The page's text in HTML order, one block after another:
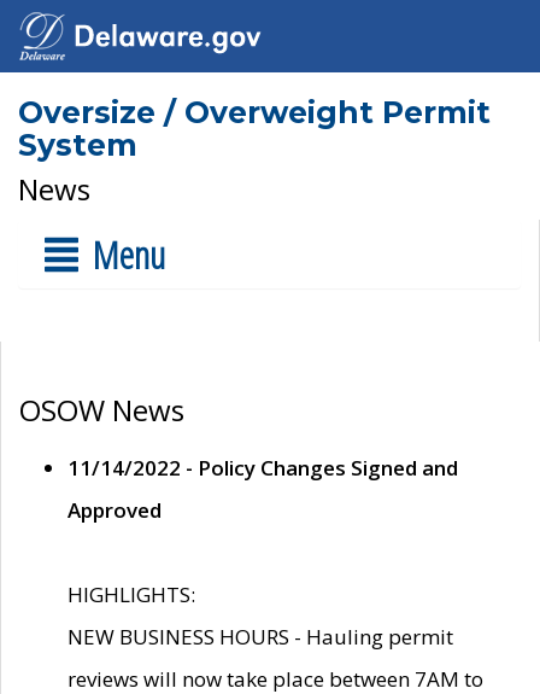
Oversize / Overweight Permit
System
News
Menu
OSOW News
11/14/2022 - Policy Changes Signed and
Approved
HIGHLIGHTS:
NEW BUSINESS HOURS - Hauling permit
reviews will now take place between 7AM to